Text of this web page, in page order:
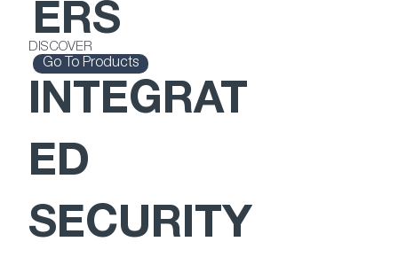
ERS
Go To Products
DISCOVER
INTEGRAT
ED
SECURITY